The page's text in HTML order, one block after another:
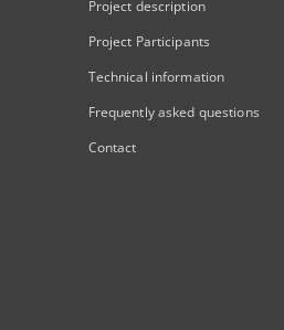
Project description
Project Participants
Technical information
Frequently asked questions
Contact